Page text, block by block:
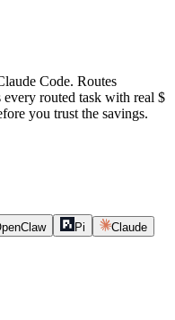
Code. Routes
routed task with real $
you trust the savings.
Pi Claude